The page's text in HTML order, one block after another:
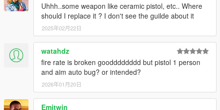
Uhhh..some weapon like ceramic pistol, etc.. Where
should I replace it ? I don't see the guilde about it
2025年02月22日
watahdz
fire rate is broken goodddddddd but pistol 1 person
and aim auto bug? or intended?
2026年01月20日
Emitwin